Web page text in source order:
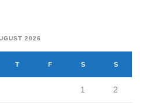
2026
T F S S
1 2